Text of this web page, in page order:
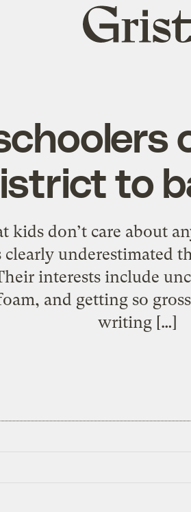
Grist
home
to
kids don’t care about
clearly underestimated
interests include
and getting so
writing […]